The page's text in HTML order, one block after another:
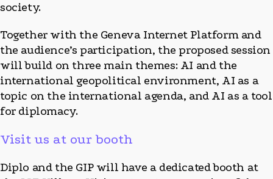
society.
Together with the Geneva Internet Platform and
the audience’s participation, the proposed session
will build on three main themes: AI and the
international geopolitical environment, AI as a
topic on the international agenda, and AI as a tool
for diplomacy.
Visit us at our booth
Diplo and the GIP will have a dedicated booth at